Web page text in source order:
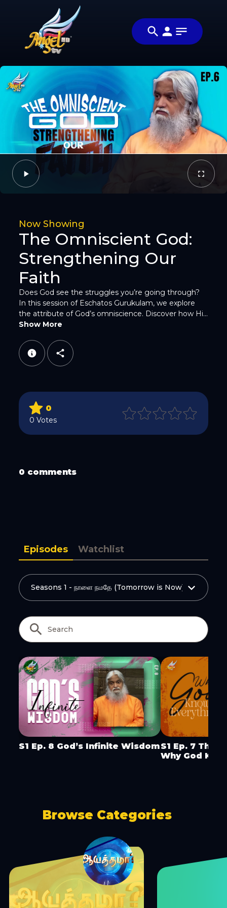
Now Showing
The Omniscient God:
Strengthening Our
Faith
Does God see the struggles you’re going through?
In this session of Eschatos Gurukulam, we explore
the attribute of God’s omniscience. Discover how Hi...
Show More
0
0 Votes
0 comments
Episodes Watchlist
S1 Ep. 8 God’s Infinite WisdomS1 Ep. 7 The
Why God
Browse Categories
Share
Video
Share this
and family
Facebook
WhatsApp